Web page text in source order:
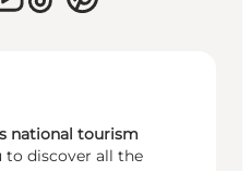
national tourism
to discover all the